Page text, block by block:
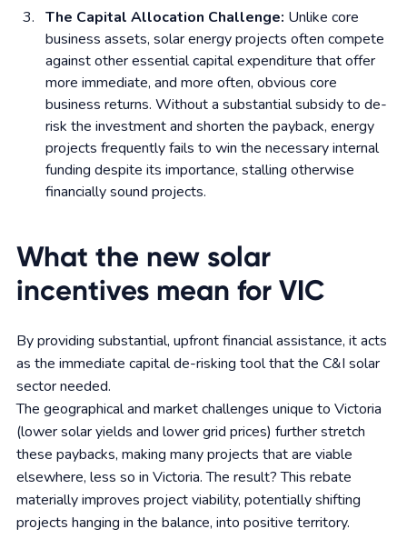
The Capital Allocation Challenge: Unlike core
business assets, solar energy projects often compete
against other essential capital expenditure that offer
more immediate, and more often, obvious core
business returns. Without a substantial subsidy to de-
risk the investment and shorten the payback, energy
projects frequently fails to win the necessary internal
funding despite its importance, stalling otherwise
financially sound projects.
What the new solar
incentives mean for VIC
By providing substantial, upfront financial assistance, it acts
as the immediate capital de-risking tool that the C&I solar
sector needed.
The geographical and market challenges unique to Victoria
(lower solar yields and lower grid prices) further stretch
these paybacks, making many projects that are viable
elsewhere, less so in Victoria. The result? This rebate
materially improves project viability, potentially shifting
projects hanging in the balance, into positive territory.